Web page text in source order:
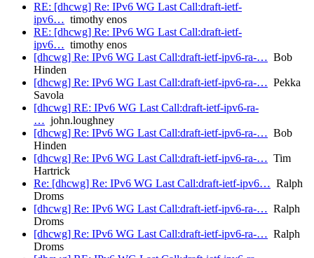
RE: [dhcwg] Re: IPv6 WG Last Call:draft-ietf-
ipv6… timothy enos
RE: [dhcwg] Re: IPv6 WG Last Call:draft-ietf-
ipv6… timothy enos
[dhcwg] Re: IPv6 WG Last Call:draft-ietf-ipv6-ra-… Bob
Hinden
[dhcwg] Re: IPv6 WG Last Call:draft-ietf-ipv6-ra-… Pekka
Savola
[dhcwg] RE: IPv6 WG Last Call:draft-ietf-ipv6-ra-
… john.loughney
[dhcwg] Re: IPv6 WG Last Call:draft-ietf-ipv6-ra-… Bob
Hinden
[dhcwg] Re: IPv6 WG Last Call:draft-ietf-ipv6-ra-… Tim
Hartrick
Re: [dhcwg] Re: IPv6 WG Last Call:draft-ietf-ipv6… Ralph
Droms
[dhcwg] Re: IPv6 WG Last Call:draft-ietf-ipv6-ra-… Ralph
Droms
[dhcwg] Re: IPv6 WG Last Call:draft-ietf-ipv6-ra-… Ralph
Droms